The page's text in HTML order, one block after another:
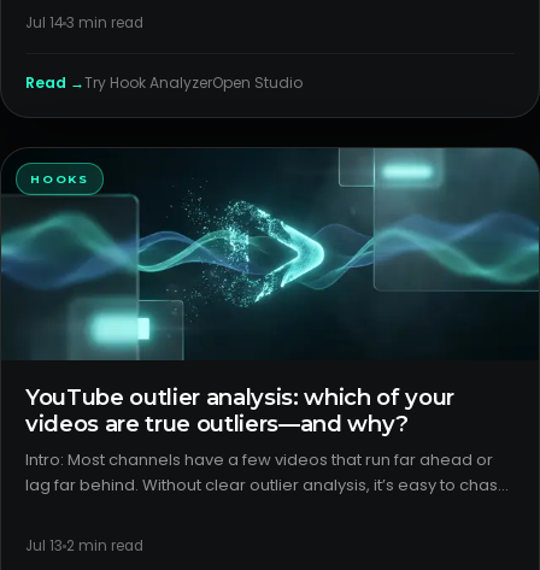
youtube shorts formats travel and why. H2: What creators think
Jul 143 min read
Read →Try Hook AnalyzerOpen Studio
HOOKS
YouTube outlier analysis: which of your
videos are true outliers—and why?
Intro: Most channels have a few videos that run far ahead or
lag far behind. Without clear outlier analysis, it’s easy to chase
format, then verify with surface-level CTR and retentio
Jul 13 2 min read